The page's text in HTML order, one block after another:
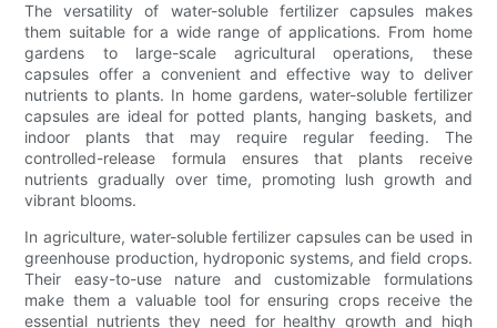
The versatility of water-soluble fertilizer capsules makes
them suitable for a wide range of applications. From home
gardens to large-scale agricultural operations, these
capsules offer a convenient and effective way to deliver
nutrients to plants. In home gardens, water-soluble fertilizer
capsules are ideal for potted plants, hanging baskets, and
indoor plants that may require regular feeding. The
controlled-release formula ensures that plants receive
nutrients gradually over time, promoting lush growth and
vibrant blooms.
In agriculture, water-soluble fertilizer capsules can be used in
greenhouse production, hydroponic systems, and field crops.
Their easy-to-use nature and customizable formulations
make them a valuable tool for ensuring crops receive the
essential nutrients they need for healthy growth and high